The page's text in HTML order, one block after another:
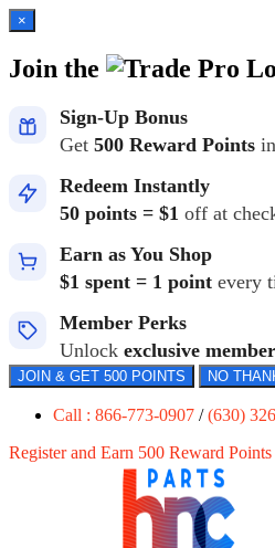
×
Join the
Sign-Up Bonus
Get 500 Reward Points
Redeem Instantly
50 points = $1 off at
Earn as You Shop
$1 spent = 1 point every
Member Perks
Unlock exclusive
JOIN & GET 500 POINTS NO
Call : 866-773-0907 /(630)
Register and Earn 500 Reward Points